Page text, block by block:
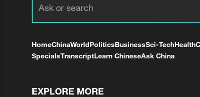
HomeChinaWorldPoliticsBusinessSci-TechHealth
SpecialsTranscriptLearn ChineseAsk China
EXPLORE MORE